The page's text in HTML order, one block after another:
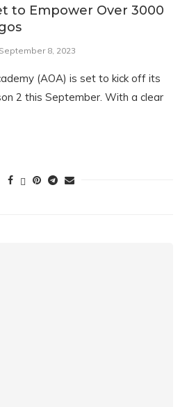
to Empower Over 3000
September 8, 2023
(AOA) is set to kick off its
2 this September. With a clear